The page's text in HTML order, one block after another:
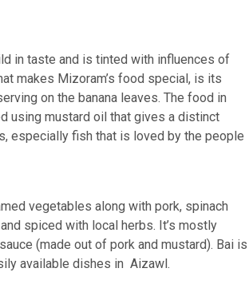
in taste and is tinted with influences of
makes Mizoram’s food special, is its
on the banana leaves. The food in
using mustard oil that gives a distinct
especially fish that is loved by the people
vegetables along with pork, spinach
spiced with local herbs. It’s mostly
(made out of pork and mustard). Bai is
available dishes in Aizawl.